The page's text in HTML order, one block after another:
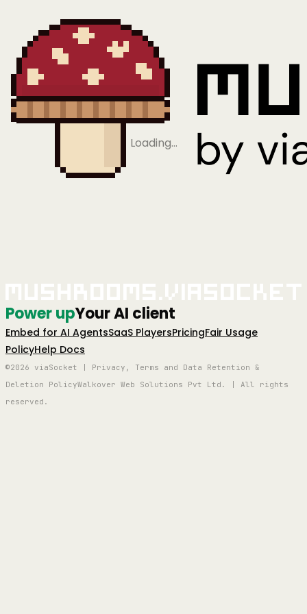
Loading…
Power upYour AI client
Embed for AI AgentsSaaS PlayersPricingFair Usage
PolicyHelp Docs
©2026 viaSocket | Privacy, Terms and Data Retention &
Deletion PolicyWalkover Web Solutions Pvt Ltd. | All rights
reserved.